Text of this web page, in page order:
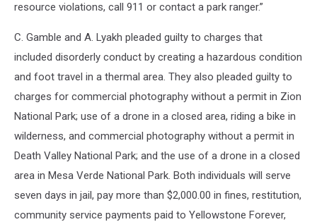
resource violations, call 911 or contact a park ranger.”
C. Gamble and A. Lyakh pleaded guilty to charges that
included disorderly conduct by creating a hazardous condition
and foot travel in a thermal area. They also pleaded guilty to
charges for commercial photography without a permit in Zion
National Park; use of a drone in a closed area, riding a bike in
wilderness, and commercial photography without a permit in
Death Valley National Park; and the use of a drone in a closed
area in Mesa Verde National Park. Both individuals will serve
seven days in jail, pay more than $2,000.00 in fines, restitution,
community service payments paid to Yellowstone Forever,